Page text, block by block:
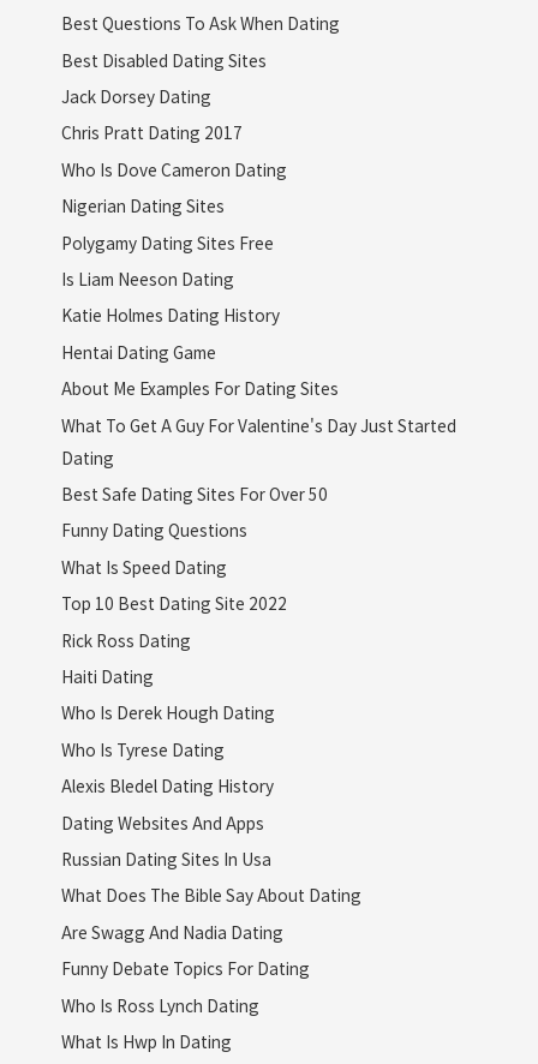
Best Questions To Ask When Dating
Best Disabled Dating Sites
Jack Dorsey Dating
Chris Pratt Dating 2017
Who Is Dove Cameron Dating
Nigerian Dating Sites
Polygamy Dating Sites Free
Is Liam Neeson Dating
Katie Holmes Dating History
Hentai Dating Game
About Me Examples For Dating Sites
What To Get A Guy For Valentine's Day Just Started
Dating
Best Safe Dating Sites For Over 50
Funny Dating Questions
What Is Speed Dating
Top 10 Best Dating Site 2022
Rick Ross Dating
Haiti Dating
Who Is Derek Hough Dating
Who Is Tyrese Dating
Alexis Bledel Dating History
Dating Websites And Apps
Russian Dating Sites In Usa
What Does The Bible Say About Dating
Are Swagg And Nadia Dating
Funny Debate Topics For Dating
Who Is Ross Lynch Dating
What Is Hwp In Dating